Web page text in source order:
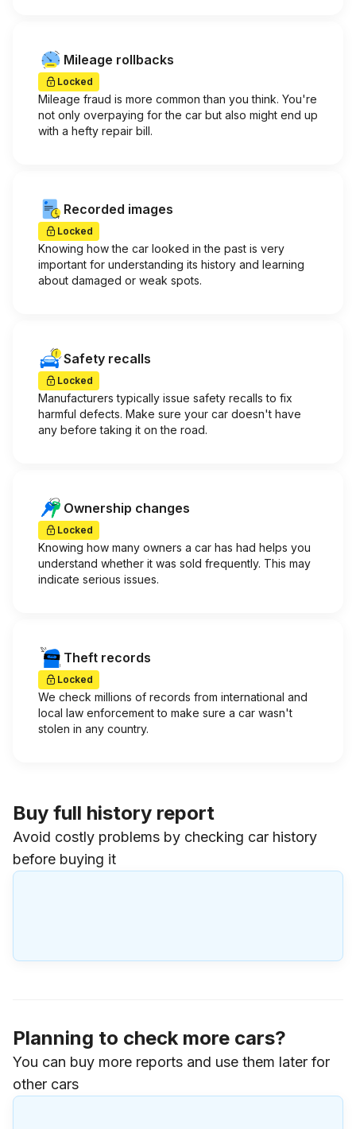
Mileage rollbacks
Locked
Mileage fraud is more common than you think. You're
not only overpaying for the car but also might end up
with a hefty repair bill.
Recorded images
Locked
Knowing how the car looked in the past is very
important for understanding its history and learning
about damaged or weak spots.
Safety recalls
Locked
Manufacturers typically issue safety recalls to fix
harmful defects. Make sure your car doesn't have
any before taking it on the road.
Ownership changes
Locked
Knowing how many owners a car has had helps you
understand whether it was sold frequently. This may
indicate serious issues.
Theft records
Locked
We check millions of records from international and
local law enforcement to make sure a car wasn't
stolen in any country.
Buy full history report
Avoid costly problems by checking car history
before buying it
Planning to check more cars?
You can buy more reports and use them later for
other cars